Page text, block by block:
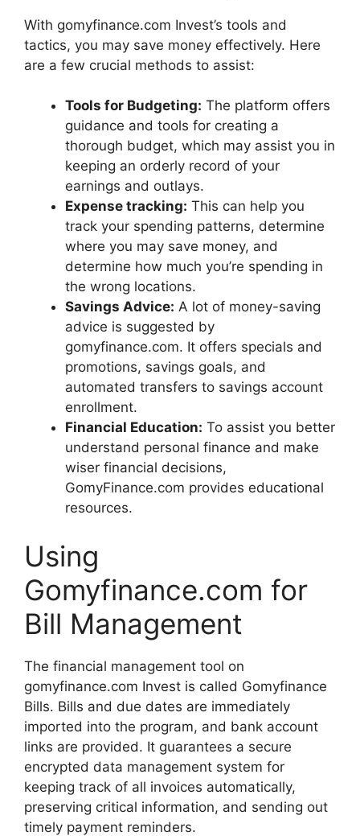
With gomyfinance.com Invest’s tools and
tactics, you may save money effectively. Here
are a few crucial methods to assist:
Tools for Budgeting: The platform offers
guidance and tools for creating a
thorough budget, which may assist you in
keeping an orderly record of your
earnings and outlays.
Expense tracking: This can help you
track your spending patterns, determine
where you may save money, and
determine how much you’re spending in
the wrong locations.
Savings Advice: A lot of money-saving
advice is suggested by
gomyfinance.com. It offers specials and
promotions, savings goals, and
automated transfers to savings account
enrollment.
Financial Education: To assist you better
understand personal finance and make
wiser financial decisions,
GomyFinance.com provides educational
resources.
Using
Gomyfinance.com for
Bill Management
The financial management tool on
gomyfinance.com Invest is called Gomyfinance
Bills. Bills and due dates are immediately
imported into the program, and bank account
links are provided. It guarantees a secure
encrypted data management system for
keeping track of all invoices automatically,
preserving critical information, and sending out
timely payment reminders.